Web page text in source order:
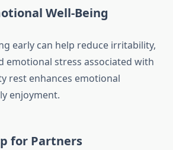
Well-Being
early can help reduce irritability,
emotional stress associated with
rest enhances emotional
enjoyment.
for Partners